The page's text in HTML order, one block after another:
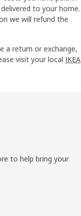
to your home.
we will refund the
a return or exchange,
visit your local IKEA
to help bring your